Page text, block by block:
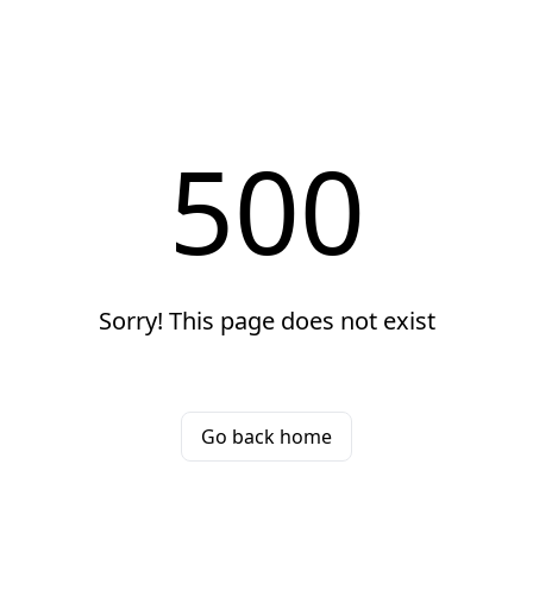
500
Sorry! This page does not exist
Go back home